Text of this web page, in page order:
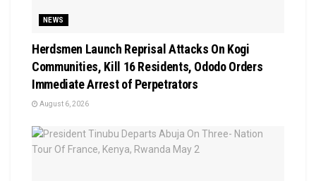
NEWS
Herdsmen Launch Reprisal Attacks On Kogi
Communities, Kill 16 Residents, Ododo Orders
Immediate Arrest of Perpetrators
August 6, 2026